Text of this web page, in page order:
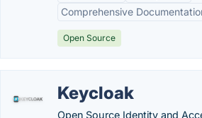
Comprehensive
Open Source
Keycloak
Open Source Identity and